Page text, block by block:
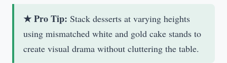
★ Pro Tip: Stack desserts at varying heights
using mismatched white and gold cake stands to
create visual drama without cluttering the table.